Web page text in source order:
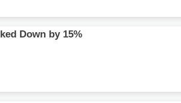
Down by 15%